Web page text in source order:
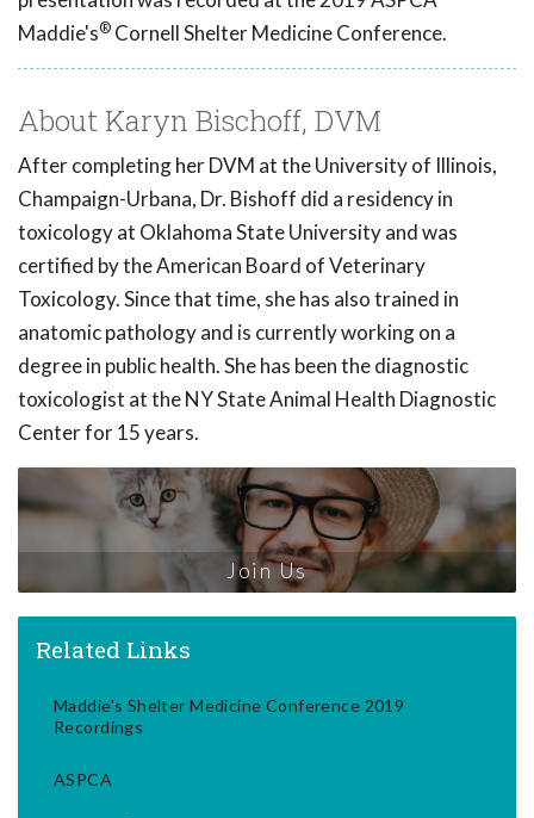
Maddie's® Cornell Shelter Medicine Conference.
About Karyn Bischoff, DVM
After completing her DVM at the University of Illinois,
Champaign-Urbana, Dr. Bishoff did a residency in
toxicology at Oklahoma State University and was
certified by the American Board of Veterinary
Toxicology. Since that time, she has also trained in
anatomic pathology and is currently working on a
degree in public health. She has been the diagnostic
toxicologist at the NY State Animal Health Diagnostic
Center for 15 years.
Join Us
Related Links
Maddie's Shelter Medicine Conference 2019
Recordings
ASPCA